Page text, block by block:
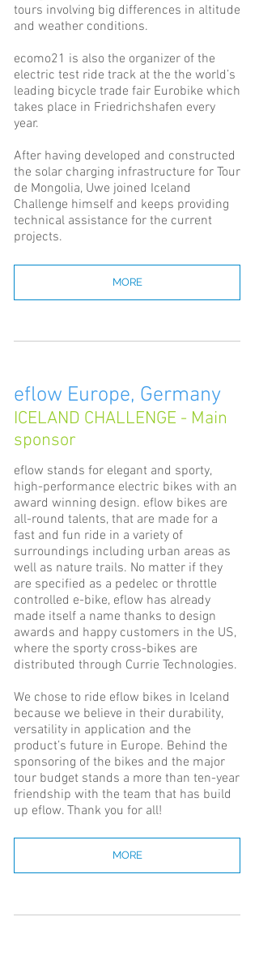
tours involving big differences in altitude
and weather conditions.
ecomo21 is also the organizer of the
electric test ride track at the the world’s
leading bicycle trade fair Eurobike which
takes place in Friedrichshafen every
year.
After having developed and constructed
the solar charging infrastructure for Tour
de Mongolia, Uwe joined Iceland
Challenge himself and keeps providing
technical assistance for the current
projects.
MORE
eflow Europe, Germany
ICELAND CHALLENGE - Main
sponsor
eflow stands for elegant and sporty,
high-performance electric bikes with an
award winning design. eflow bikes are
all-round talents, that are made for a
fast and fun ride in a variety of
surroundings including urban areas as
well as nature trails. No matter if they
are specified as a pedelec or throttle
controlled e-bike, eflow has already
made itself a name thanks to design
awards and happy customers in the US,
where the sporty cross-bikes are
distributed through Currie Technologies.
We chose to ride eflow bikes in Iceland
because we believe in their durability,
versatility in application and the
product’s future in Europe. Behind the
sponsoring of the bikes and the major
tour budget stands a more than ten-year
friendship with the team that has build
up eflow. Thank you for all!
MORE